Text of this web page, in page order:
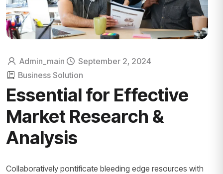
Admin_main
September 2, 2024
Business Solution
Essential for Effective
Market Research &
Analysis
Collaboratively pontificate bleeding edge resources with